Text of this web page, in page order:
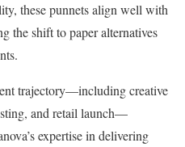
these punnets align well with
the shift to paper alternatives
trajectory—including creative
and retail launch—
expertise in delivering